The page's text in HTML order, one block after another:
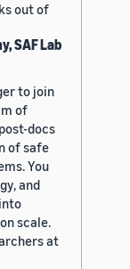
out of
SAF Lab
to join
of
docs
of safe
You
and
scale.
at